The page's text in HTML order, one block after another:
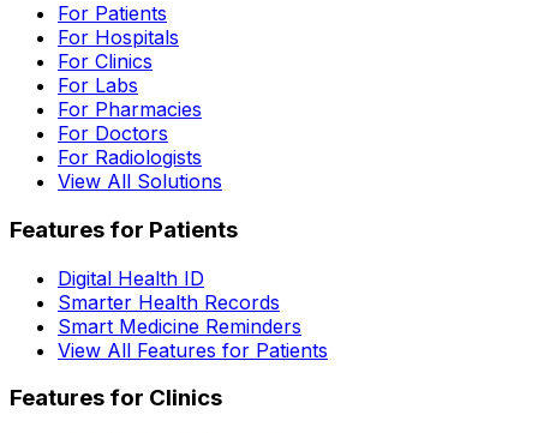
For Patients
For Hospitals
For Clinics
For Labs
For Pharmacies
For Doctors
For Radiologists
View All Solutions
Features for Patients
Digital Health ID
Smarter Health Records
Smart Medicine Reminders
View All Features for Patients
Features for Clinics